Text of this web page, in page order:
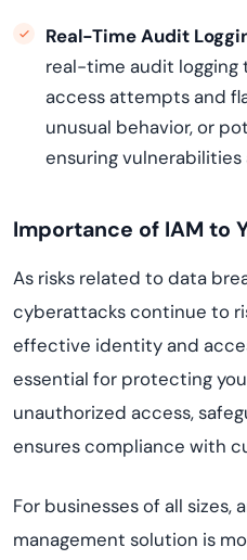
Real-Time Audit
real-time audit
access attempts and
unusual behavior, or
ensuring
Importance of IAM to
As risks related to data
cyberattacks continue to
effective identity and
essential for protecting
unauthorized access,
ensures compliance with
For businesses of all
management solution is